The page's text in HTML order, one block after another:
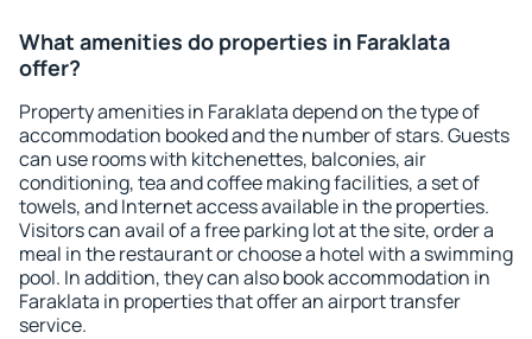
What amenities do properties in Faraklata
offer?
Property amenities in Faraklata depend on the type of
accommodation booked and the number of stars. Guests
can use rooms with kitchenettes, balconies, air
conditioning, tea and coffee making facilities, a set of
towels, and Internet access available in the properties.
Visitors can avail of a free parking lot at the site, order a
meal in the restaurant or choose a hotel with a swimming
pool. In addition, they can also book accommodation in
Faraklata in properties that offer an airport transfer
service.